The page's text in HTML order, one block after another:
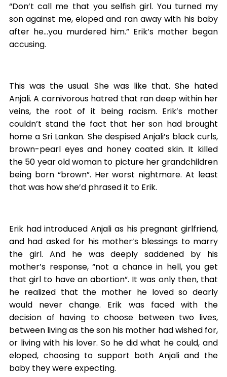
“Don’t call me that you selfish girl. You turned my
son against me, eloped and ran away with his baby
after he…you murdered him.” Erik’s mother began
accusing.
This was the usual. She was like that. She hated
Anjali. A carnivorous hatred that ran deep within her
veins, the root of it being racism. Erik’s mother
couldn’t stand the fact that her son had brought
home a Sri Lankan. She despised Anjali’s black curls,
brown-pearl eyes and honey coated skin. It killed
the 50 year old woman to picture her grandchildren
being born “brown”. Her worst nightmare. At least
that was how she’d phrased it to Erik.
Erik had introduced Anjali as his pregnant girlfriend,
and had asked for his mother’s blessings to marry
the girl. And he was deeply saddened by his
mother’s response, “not a chance in hell, you get
that girl to have an abortion”. It was only then, that
he realized that the mother he loved so dearly
would never change. Erik was faced with the
decision of having to choose between two lives,
between living as the son his mother had wished for,
or living with his lover. So he did what he could, and
eloped, choosing to support both Anjali and the
baby they were expecting.